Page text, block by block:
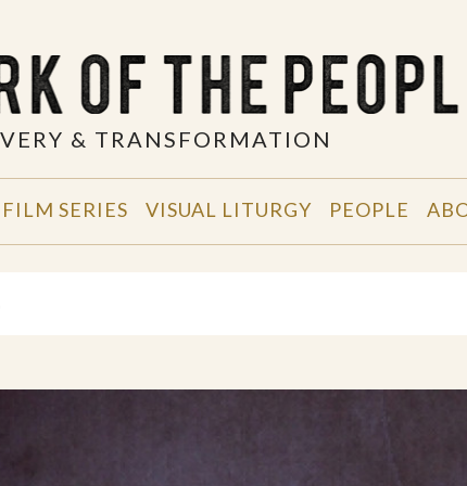
& TRANSFORMATION
FILM SERIES VISUAL LITURGY PEOPLE